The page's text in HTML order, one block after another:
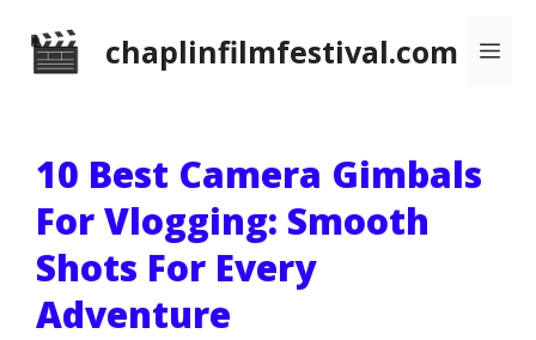
chaplinfilmfestival.com
10 Best Camera Gimbals
For Vlogging: Smooth
Shots For Every
Adventure